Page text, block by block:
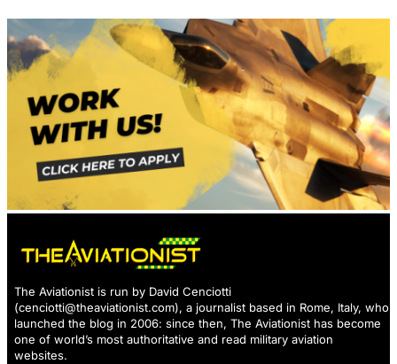
The Aviationist is run by David Cenciotti
(cenciotti@theaviationist.com), a journalist based in Rome, Italy, who
launched the blog in 2006: since then, The Aviationist has become
one of world’s most authoritative and read military aviation
websites.